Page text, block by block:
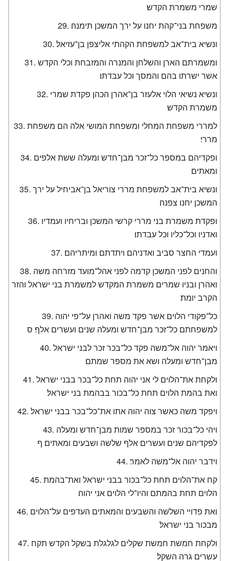
שמרי משמרת הקדש׃
משפחת בני־קהת יחנו על ירך המשכן תימנה׃
ונשיא בית־אב למשפחת הקהתי אליצפן בן־עזיאל׃
ומשמרתם הארן והשלחן והמנרה והמזבחת וכלי הקדש
אשר ישרתו בהם והמסך וכל עבדתו׃
ונשיא נשיאי הלוי אלעזר בן־אהרן הכהן פקדת שמרי
משמרת הקדש׃
למררי משפחת המחלי ומשפחת המושי אלה הם משפחת
מררי׃
ופקדיהם במספר כל־זכר מבן־חדש ומעלה ששת אלפים
ומאתים׃
ונשיא בית־אב למשפחת מררי צוריאל בן־אביחיל על ירך
המשכן יחנו צפנה׃
ופקדת משמרת בני מררי קרשי המשכן ובריחיו ועמדיו
ואדניו וכל־כליו וכל עבדתו׃
ועמדי החצר סביב ואדניהם ויתדתם ומיתריהם׃
והחנים לפני המשכן קדמה לפני אהל־מועד מזרחה משה
ואהרן ובניו שמרים משמרת המקדש למשמרת בני ישראל והזר
הקרב יומת׃
כל־פקודי הלוים אשר פקד משה ואהרן על־פי יהוה
למשפחתם כל־זכר מבן־חדש ומעלה שנים ועשרים אלף׃ ס
ויאמר יהוה אל־משה פקד כל־בכר זכר לבני ישראל
מבן־חדש ומעלה ושא את מספר שמתם׃
ולקחת את־הלוים לי אני יהוה תחת כל־בכר בבני ישראל
ואת בהמת הלוים תחת כל־בכור בבהמת בני ישראל׃
ויפקד משה כאשר צוה יהוה אתו את־כל־בכר בבני ישראל׃
ויהי כל־בכור זכר במספר שמות מבן־חדש ומעלה
לפקדיהם שנים ועשרים אלף שלשה ושבעים ומאתים׃ ף
וידבר יהוה אל־משה לאמר׃
קח את־הלוים תחת כל־בכור בבני ישראל ואת־בהמת
הלוים תחת בהמתם והיו־לי הלוים אני יהוה׃
ואת פדויי השלשה והשבעים והמאתים העדפים על־הלוים
מבכור בני ישראל׃
ולקחת חמשת חמשת שקלים לגלגלת בשקל הקדש תקח
עשרים גרה השקל׃